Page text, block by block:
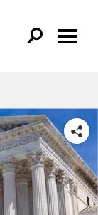
SHARE